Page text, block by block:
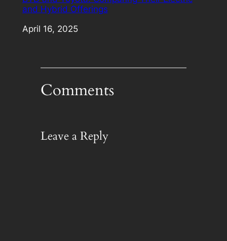
and Hybrid Offerings
Date
April 16, 2025
Comments
Leave a Reply